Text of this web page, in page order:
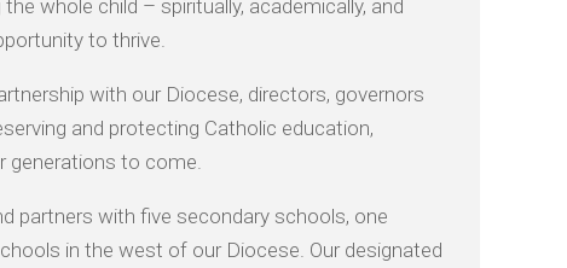
whole child – spiritually, academically, and
to thrive.
with our Diocese, directors, governors
and protecting Catholic education,
generations to come.
partners with five secondary schools, one
in the west of our Diocese. Our designated